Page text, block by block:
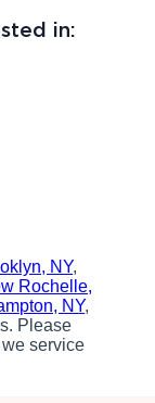
in:
NY,
Rochelle,
NY,
Please
service